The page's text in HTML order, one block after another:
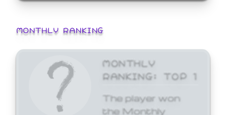
MONTHLY RANKING
MONTHLY
RANKING: TOP 1
The player won
the Monthly